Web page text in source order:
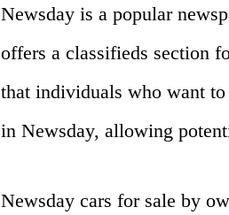
Newsday is a popular
offers a classifieds section
that individuals who want
in Newsday, allowing
Newsday cars for sale by